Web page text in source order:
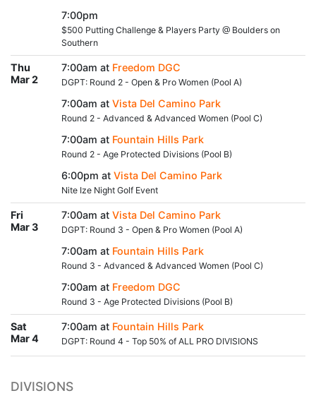
7:00pm
$500 Putting Challenge & Players Party @ Boulders on
Southern
Thu
Mar 2
7:00am at Freedom DGC
DGPT: Round 2 - Open & Pro Women (Pool A)
7:00am at Vista Del Camino Park
Round 2 - Advanced & Advanced Women (Pool C)
7:00am at Fountain Hills Park
Round 2 - Age Protected Divisions (Pool B)
6:00pm at Vista Del Camino Park
Nite Ize Night Golf Event
Fri
Mar 3
7:00am at Vista Del Camino Park
DGPT: Round 3 - Open & Pro Women (Pool A)
7:00am at Fountain Hills Park
Round 3 - Advanced & Advanced Women (Pool C)
7:00am at Freedom DGC
Round 3 - Age Protected Divisions (Pool B)
Sat
Mar 4
7:00am at Fountain Hills Park
DGPT: Round 4 - Top 50% of ALL PRO DIVISIONS
DIVISIONS